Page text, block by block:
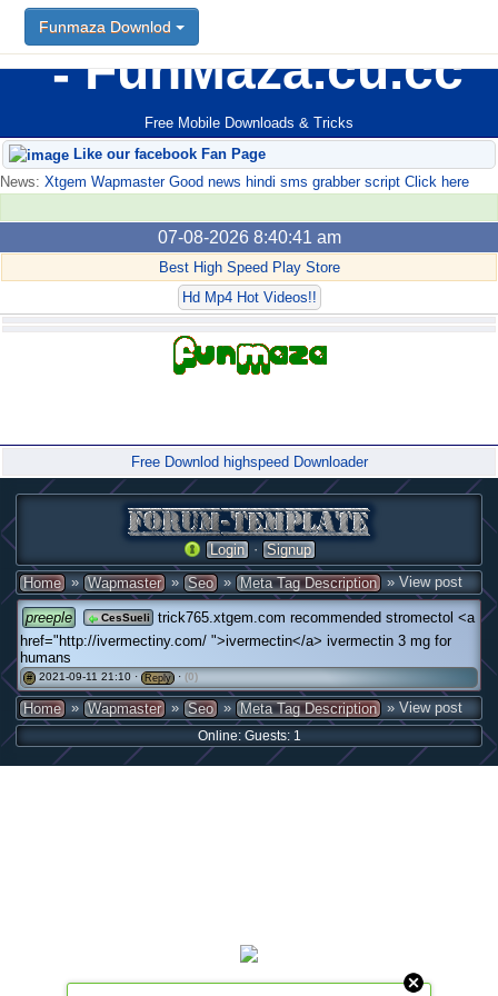
FunMaza.cu.cc
Free Mobile Downloads & Tricks
Funmaza Downlod
Like our facebook Fan Page
News: Xtgem Wapmaster Good news hindi sms grabber script Click here
07-08-2026 8:40:41 am
Best High Speed Play Store
Hd Mp4 Hot Videos!!
Free Downlod highspeed Downloader
Login · Signup
Home » Wapmaster » Seo » Meta Tag Description » View post
preeple CesSueli
trick765.xtgem.com recommended stromectol <a
href="http://ivermectiny.com/ ">ivermectin</a> ivermectin 3 mg for
humans
# 2021-09-11 21:10 · Reply · (0)
Home » Wapmaster » Seo » Meta Tag Description » View post
Online: Guests: 1